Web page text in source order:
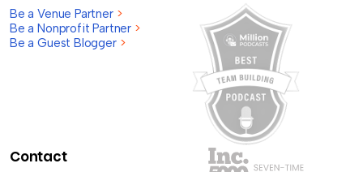
Be a Venue Partner >
Be a Nonprofit Partner >
Be a Guest Blogger >
Contact